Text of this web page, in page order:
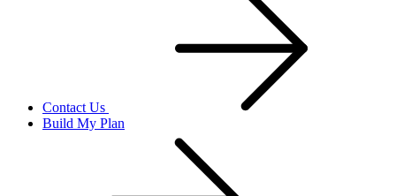
Contact Us
Build My Plan